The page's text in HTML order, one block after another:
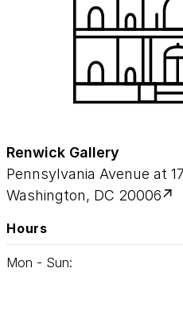
Renwick Gallery
Pennsylvania Avenue at
Washington, DC 20006
Hours
Mon - Sun: